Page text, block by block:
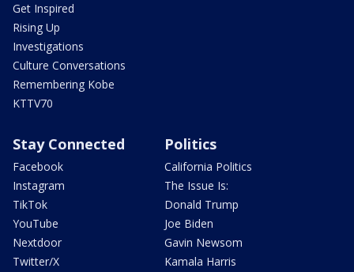
Get Inspired
Rising Up
Investigations
Culture Conversations
Remembering Kobe
KTTV70
Stay Connected
Facebook
Instagram
TikTok
YouTube
Nextdoor
Twitter/X
Politics
California Politics
The Issue Is:
Donald Trump
Joe Biden
Gavin Newsom
Kamala Harris